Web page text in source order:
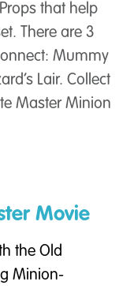
that help
There are 3
Mummy
Lair. Collect
Master Minion
Movie
the Old
Minion-